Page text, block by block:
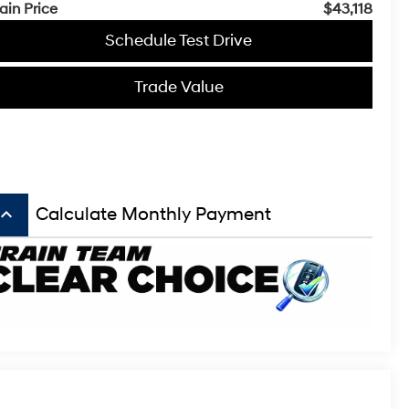
Price
$43,118
Schedule Test Drive
Trade Value
keyboard_arrow_up Calculate Monthly Payment